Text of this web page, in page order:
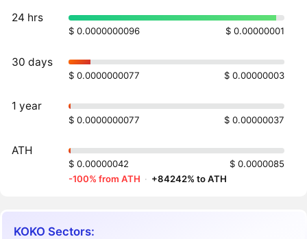
24 hrs
$ 0.0000000096 $ 0.00000001
30 days
$ 0.0000000077 $ 0.00000003
1 year
$ 0.0000000077 $ 0.00000037
ATH
$ 0.00000042
$ 0.0000085
-100% from ATH · +84242% to ATH
KOKO Sectors: